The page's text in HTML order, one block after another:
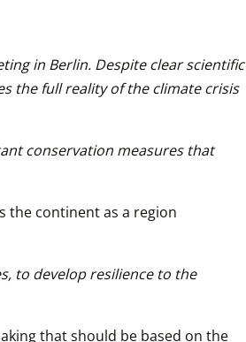
in Berlin. Despite clear scientific
the full reality of the climate crisis
conservation measures that
the continent as a region
to develop resilience to the
that should be based on the